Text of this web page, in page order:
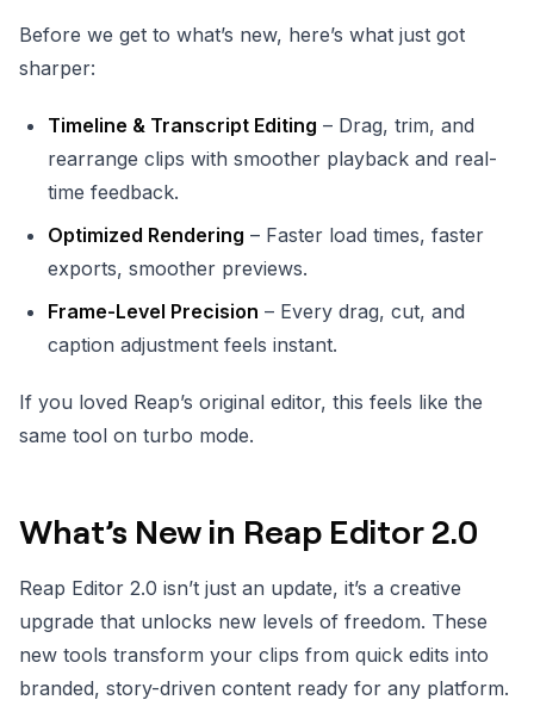
Before we get to what’s new, here’s what just got
sharper:
Timeline & Transcript Editing – Drag, trim, and
rearrange clips with smoother playback and real-
time feedback.
Optimized Rendering – Faster load times, faster
exports, smoother previews.
Frame-Level Precision – Every drag, cut, and
caption adjustment feels instant.
If you loved Reap’s original editor, this feels like the
same tool on turbo mode.
What’s New in Reap Editor 2.0
Reap Editor 2.0 isn’t just an update, it’s a creative
upgrade that unlocks new levels of freedom. These
new tools transform your clips from quick edits into
branded, story-driven content ready for any platform.